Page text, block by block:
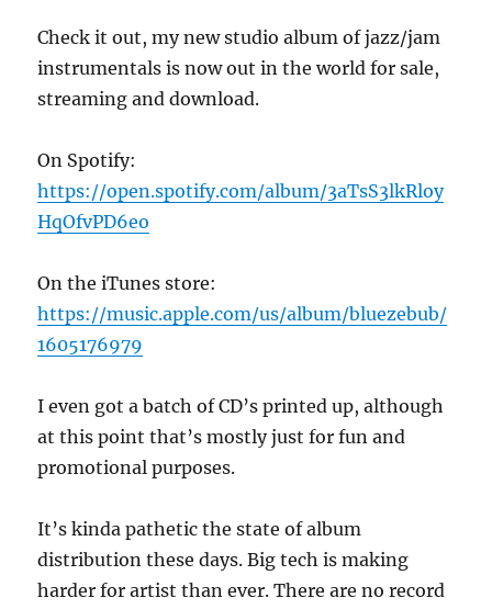
Check it out, my new studio album of jazz/jam
instrumentals is now out in the world for sale,
streaming and download.
On Spotify:
https://open.spotify.com/album/3aTsS3lkRloy
HqOfvPD6eo
On the iTunes store:
https://music.apple.com/us/album/bluezebub/
1605176979
I even got a batch of CD’s printed up, although
at this point that’s mostly just for fun and
promotional purposes.
It’s kinda pathetic the state of album
distribution these days. Big tech is making
harder for artist than ever. There are no record